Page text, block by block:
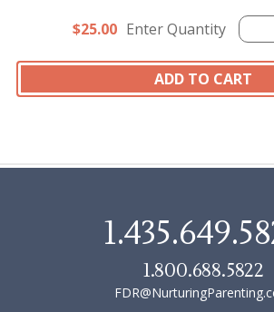
$25.00 Enter Quantity
1.800.688.5822